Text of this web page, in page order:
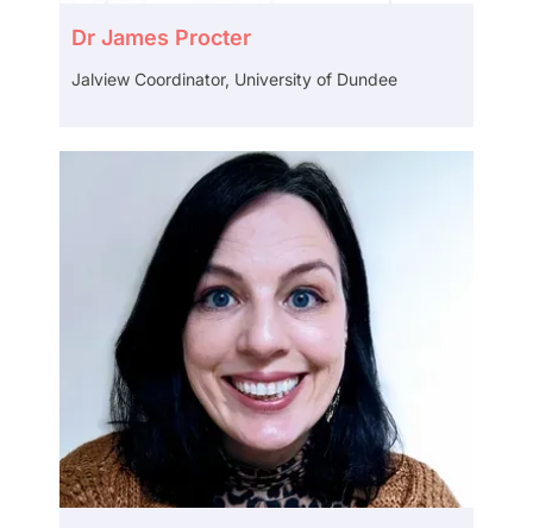
Dr James Procter
Jalview Coordinator, University of Dundee